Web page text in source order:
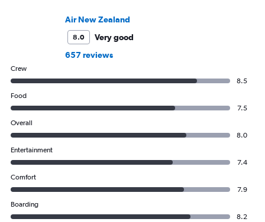
Air New Zealand
8.0
Very good
657 reviews
Crew
8.5
Food
7.5
Overall
8.0
Entertainment
7.4
Comfort
7.9
Boarding
8.2